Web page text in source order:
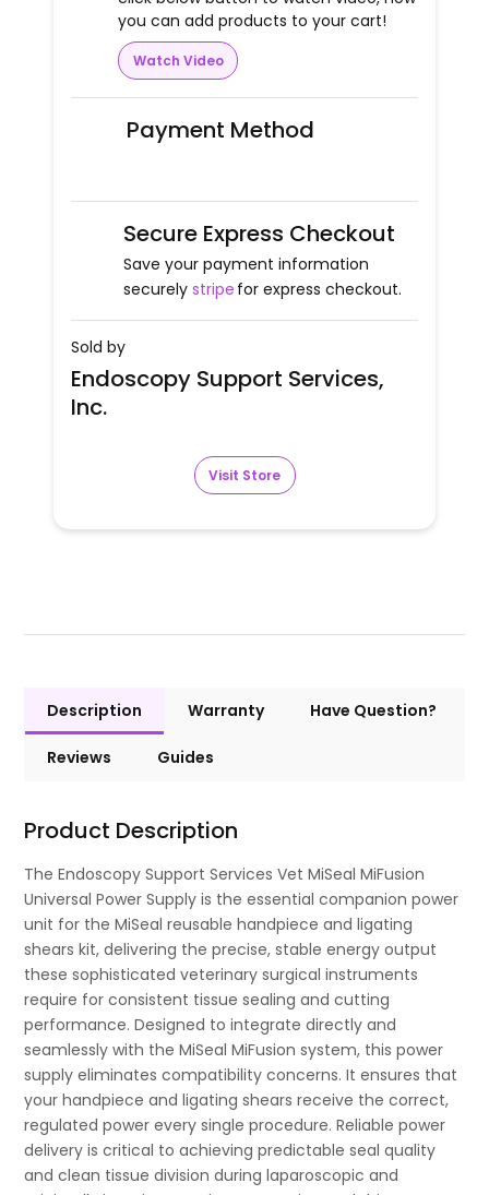
you can add products to your cart!
Watch Video
Payment Method
Secure Express Checkout
Save your payment information
securely stripe for express checkout.
Sold by
Endoscopy Support Services,
Inc.
Visit Store
Description Warranty Have Question?
Reviews Guides
Product Description
The Endoscopy Support Services Vet MiSeal MiFusion
Universal Power Supply is the essential companion power
unit for the MiSeal reusable handpiece and ligating
shears kit, delivering the precise, stable energy output
these sophisticated veterinary surgical instruments
require for consistent tissue sealing and cutting
performance. Designed to integrate directly and
seamlessly with the MiSeal MiFusion system, this power
supply eliminates compatibility concerns. It ensures that
your handpiece and ligating shears receive the correct,
regulated power every single procedure. Reliable power
delivery is critical to achieving predictable seal quality
and clean tissue division during laparoscopic and